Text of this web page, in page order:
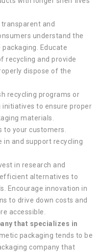
transparent and
understand the
Educate
recycling and provide
dispose of the
recycling programs or
to ensure proper
materials.
to your customers.
in and support recycling
in research and
alternatives to
Encourage innovation in
to drive down costs and
accessible.
that specializes in
packaging tends to be
company that